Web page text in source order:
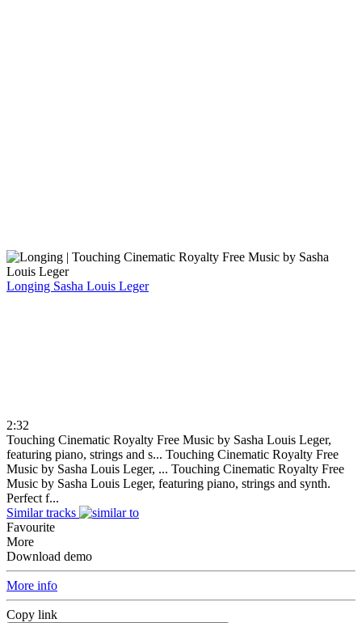
Longing Sasha Louis Leger
2:32
Touching Cinematic Royalty Free Music by Sasha Louis Leger,
featuring piano, strings and s... Touching Cinematic Royalty Free
Music by Sasha Louis Leger, ... Touching Cinematic Royalty Free
Music by Sasha Louis Leger, featuring piano, strings and synth.
Perfect f...
Similar tracks
Favourite
More
Download demo
More info
Copy link